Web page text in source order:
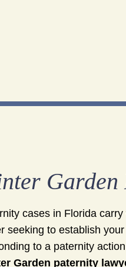
cases in Florida
seeking to establish
to a paternity
Garden paternity